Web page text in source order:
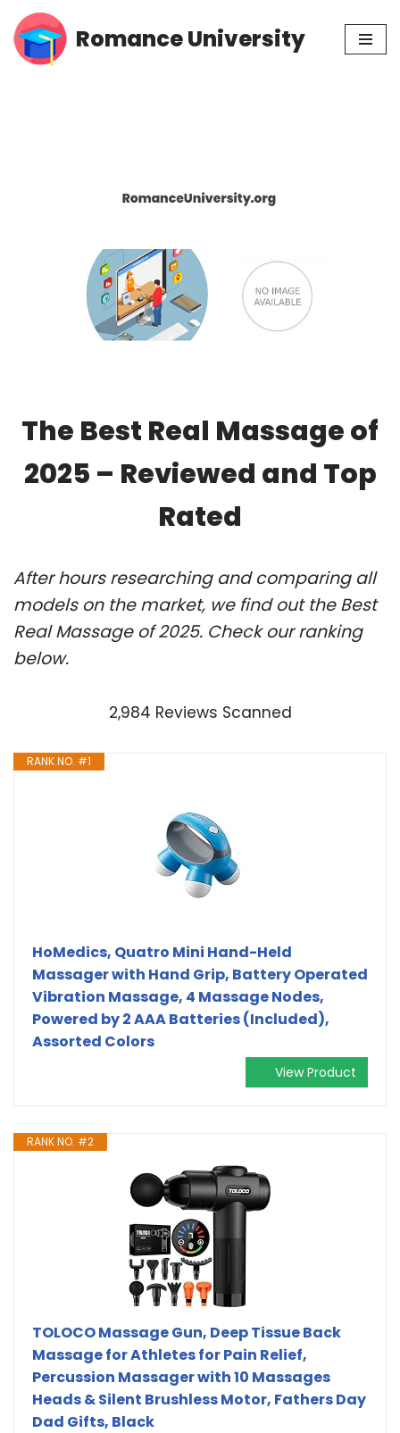
Skip
Romance University
The Best Real Massage of
2025 – Reviewed and Top
Rated
After hours researching and comparing all
models on the market, we find out the Best
Real Massage of 2025. Check our ranking
below.
2,984 Reviews Scanned
RANK NO. #1
HoMedics, Quatro Mini Hand-Held
Massager with Hand Grip, Battery Operated
Vibration Massage, 4 Massage Nodes,
Powered by 2 AAA Batteries (Included),
Assorted Colors
View Product
RANK NO. #2
TOLOCO Massage Gun, Deep Tissue Back
Massage for Athletes for Pain Relief,
Percussion Massager with 10 Massages
Heads & Silent Brushless Motor, Fathers Day
Dad Gifts, Black